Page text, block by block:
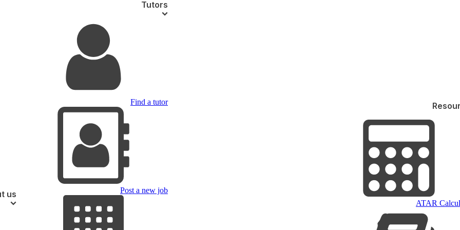
us
Tutors
Find a tutor
Post a new job
ATAR